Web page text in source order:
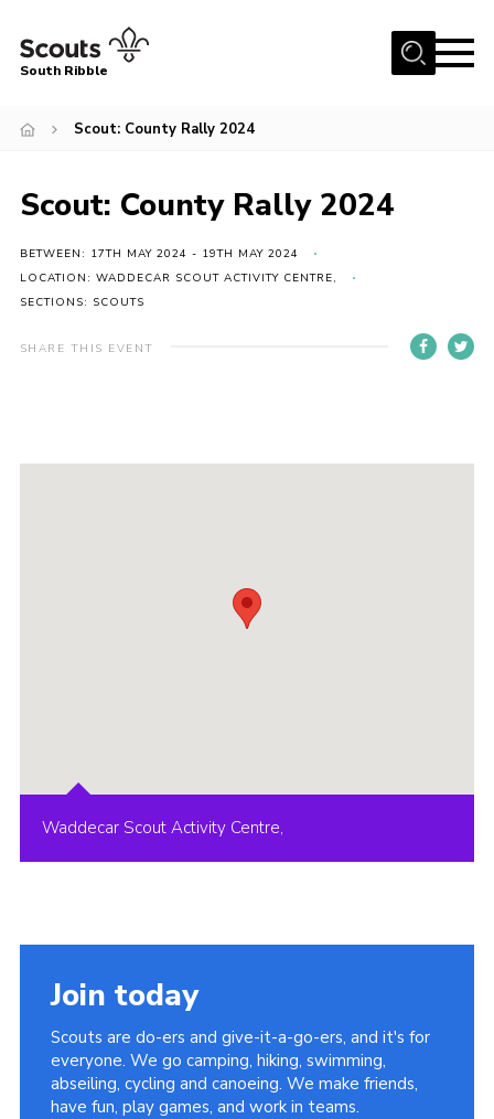
Menu
News
Gallery
Members Area
South Ribble
Scout: County Rally 2024
Scout: County Rally 2024
BETWEEN: 17TH MAY 2024 - 19TH MAY 2024
LOCATION: WADDECAR SCOUT ACTIVITY CENTRE,
SECTIONS: SCOUTS
SHARE THIS EVENT
Waddecar Scout Activity Centre,
Join today
Scouts are do-ers and give-it-a-go-ers, and it's for
everyone. We go camping, hiking, swimming,
abseiling, cycling and canoeing. We make friends,
have fun, play games, and work in teams.